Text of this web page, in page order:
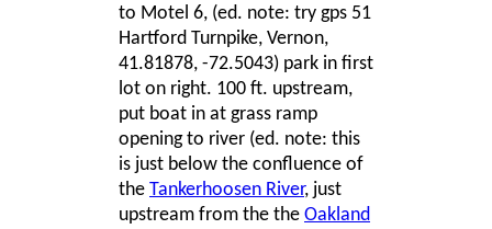
to Motel 6, (ed. note: try gps 51
Hartford Turnpike, Vernon,
41.81878, -72.5043) park in first
lot on right. 100 ft. upstream,
put boat in at grass ramp
opening to river (ed. note: this
is just below the confluence of
the Tankerhoosen River, just
upstream from the the Oakland